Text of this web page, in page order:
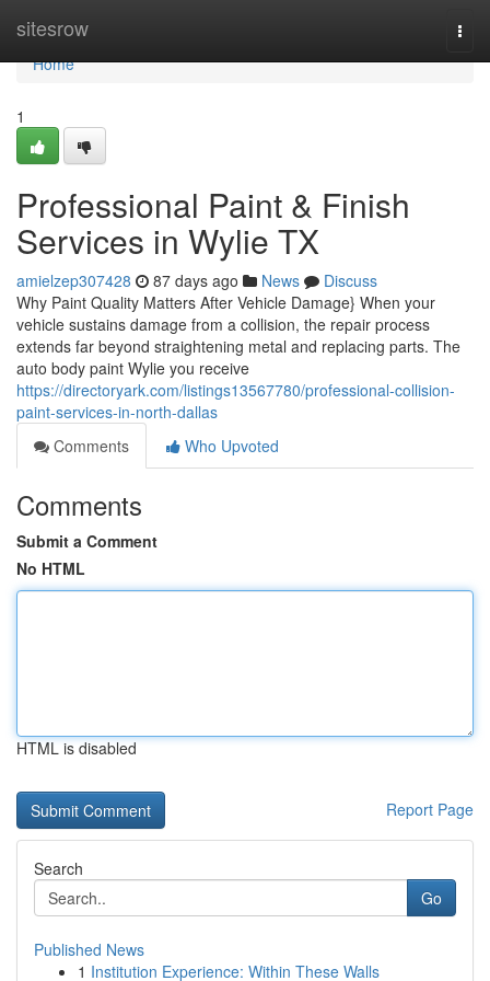
sitesrow
Home
Home
1
Professional Paint & Finish
Services in Wylie TX
amielzep307428 87 days ago News
Discuss
Why Paint Quality Matters After Vehicle Damage} When your
vehicle sustains damage from a collision, the repair process
extends far beyond straightening metal and replacing parts. The
auto body paint Wylie you receive
https://directoryark.com/listings13567780/professional-collision-
paint-services-in-north-dallas
Comments
Who Upvoted
Comments
Submit a Comment
No HTML
HTML is disabled
Report Page
Search
Go
Published News
1 Institution Experience: Within These Walls